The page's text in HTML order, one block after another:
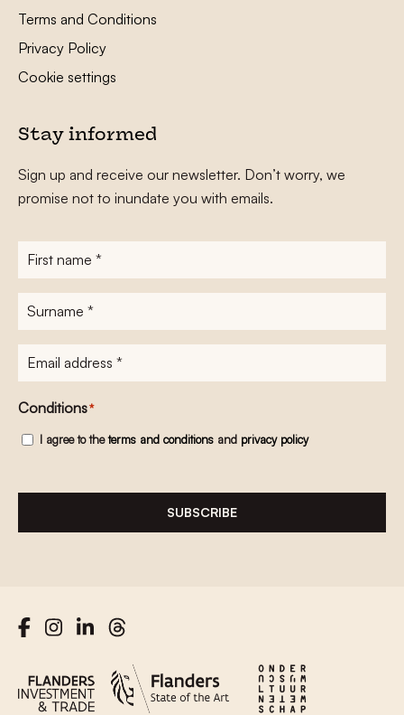
Terms and Conditions
Privacy Policy
Cookie settings
Stay informed
Sign up and receive our newsletter. Don’t worry, we
promise not to inundate you with emails.
First
name*
Surname
E-
mailadres*
Conditions*
I agree to theterms and conditions and privacy policy
SUBSCRIBE